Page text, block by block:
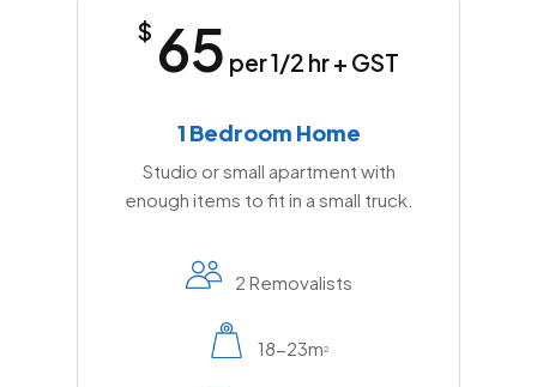
$ 65 per 1/2 hr + GST
1 Bedroom Home
Studio or small apartment with
enough items to fit in a small truck.
2 Removalists
18-23m2